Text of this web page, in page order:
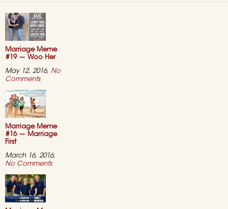
Marriage Meme
#19 — Woo Her
May 12, 2016, No
Commentson
Meme
#19
—
Woo
Her
Marriage Meme
#16 — Marriage
First
March 16, 2016,
No Commentson